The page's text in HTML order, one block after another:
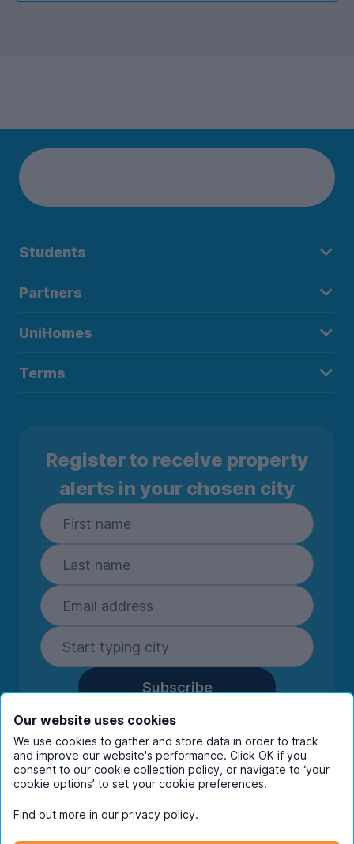
Students
Partners
UniHomes
Terms
Register to receive property
alerts in your chosen city
Subscribe
By entering your details you are confirming
you're happy to receive marketing
communications from UniHomes and its group
companies.View ourprivacy policy.
Our website uses cookies
We use cookies to gather and store data in order to track
and improve our website's performance. Click OK if you
consent to our cookie collection policy, or navigate to ‘your
cookie options’ to set your cookie preferences.
Find out more in our privacy policy.